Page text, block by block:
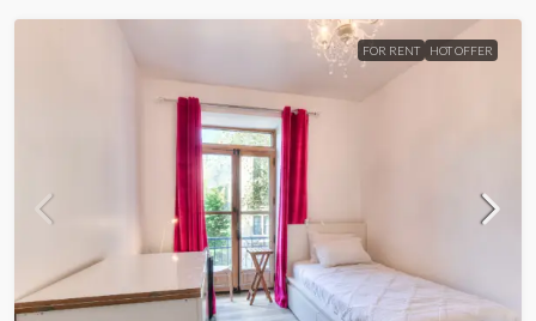
FOR RENT HOT OFFER